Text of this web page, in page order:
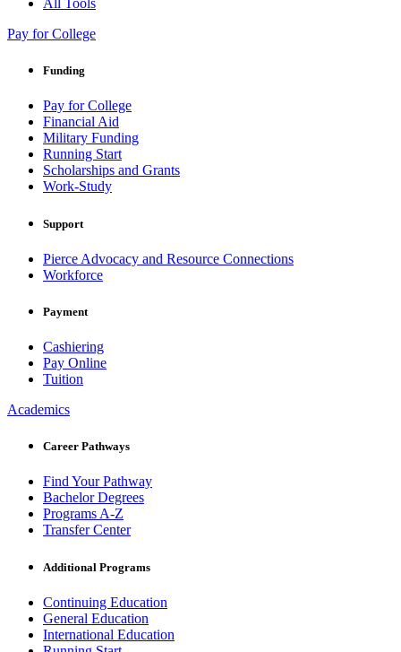
All Tools
Pay for College
Funding
Pay for College
Financial Aid
Military Funding
Running Start
Scholarships and Grants
Work-Study
Support
Pierce Advocacy and Resource Connections
Workforce
Payment
Cashiering
Pay Online
Tuition
Academics
Career Pathways
Find Your Pathway
Bachelor Degrees
Programs A-Z
Transfer Center
Additional Programs
Continuing Education
General Education
International Education